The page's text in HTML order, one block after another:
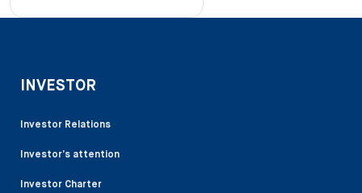
INVESTOR
Investor Relations
Investor’s attention
Investor Charter